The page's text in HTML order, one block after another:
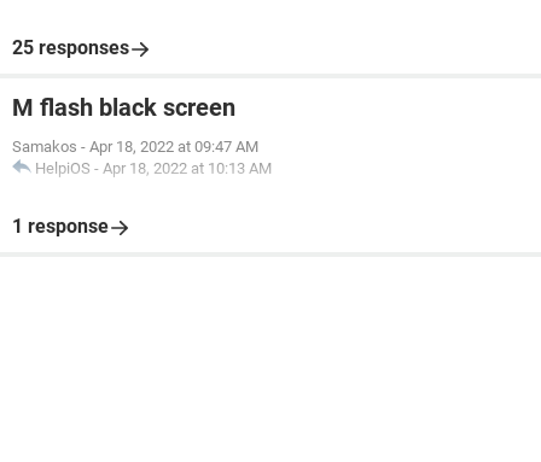
25 responses
M flash black screen
Samakos - Apr 18, 2022 at 09:47 AM
HelpiOS - Apr 18, 2022 at 10:13 AM
1 response